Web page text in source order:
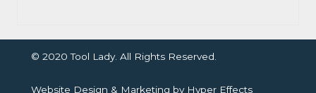
© 2020 Tool Lady. All Rights Reserved.
Website Design & Marketing by Hyper Effects